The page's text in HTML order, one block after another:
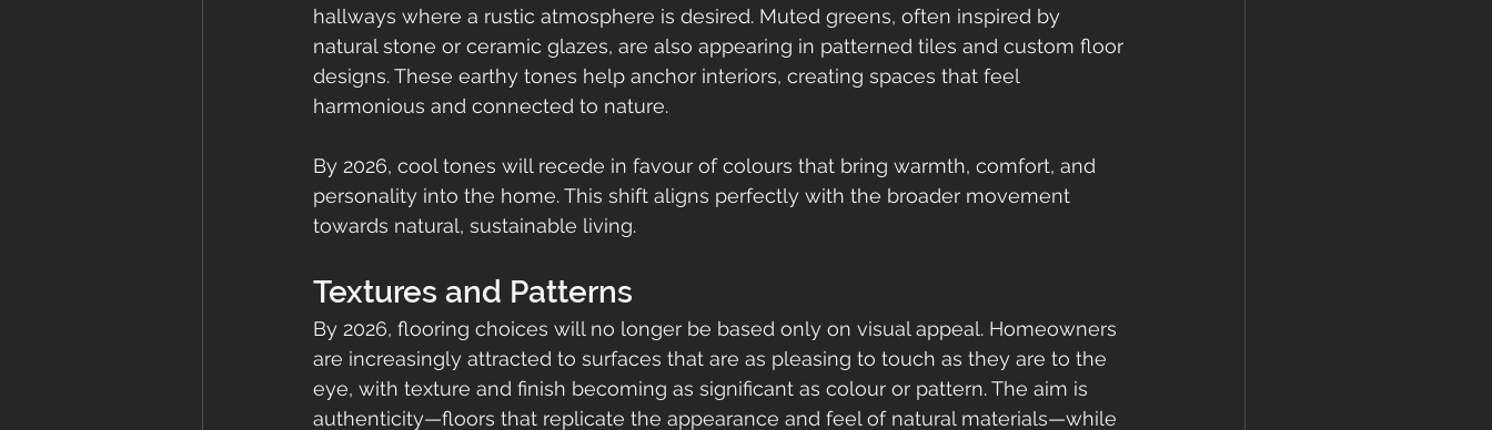
hallways where a rustic atmosphere is desired. Muted greens, often inspired by
natural stone or ceramic glazes, are also appearing in patterned tiles and custom floor
designs. These earthy tones help anchor interiors, creating spaces that feel
harmonious and connected to nature.
By 2026, cool tones will recede in favour of colours that bring warmth, comfort, and
personality into the home. This shift aligns perfectly with the broader movement
towards natural, sustainable living.
Textures and Patterns
By 2026, flooring choices will no longer be based only on visual appeal. Homeowners
are increasingly attracted to surfaces that are as pleasing to touch as they are to the
eye, with texture and finish becoming as significant as colour or pattern. The aim is
authenticity—floors that replicate the appearance and feel of natural materials—while